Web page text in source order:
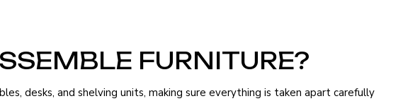
FURNITURE?
desks, and shelving units, making sure everything is taken apart carefully